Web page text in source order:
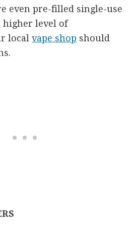
even pre-filled single-use
higher level of
localvape shop should